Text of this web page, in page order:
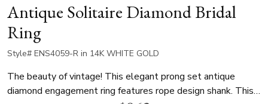
Antique Solitaire Diamond Bridal
Ring
Style# ENS4059-R in 14K WHITE GOLD
The beauty of vintage! This elegant prong set antique
diamond engagement ring features rope design shank. This